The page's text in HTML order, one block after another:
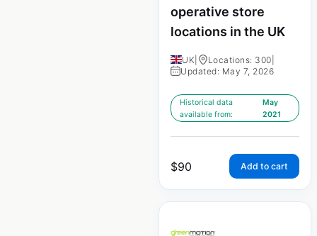
operative store
locations in the UK
UK Locations: 300
Updated: May 7, 2026
Historical data
available from:
May
2021
$90 Add to cart